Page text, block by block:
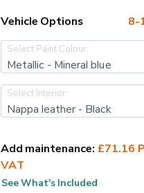
Vehicle Options 8-
Select Paint Colour:
Metallic - Mineral blue
Select Interior:
Nappa leather - Black
Add maintenance: £71.16
VAT
See What's Included